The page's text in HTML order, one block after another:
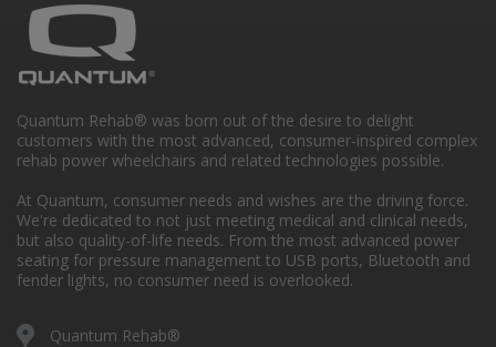
Quantum Rehab® was born out of the desire to delight
customers with the most advanced, consumer-inspired complex
rehab power wheelchairs and related technologies possible.
At Quantum, consumer needs and wishes are the driving force.
We're dedicated to not just meeting medical and clinical needs,
but also quality-of-life needs. From the most advanced power
seating for pressure management to USB ports, Bluetooth and
fender lights, no consumer need is overlooked.
Quantum Rehab®